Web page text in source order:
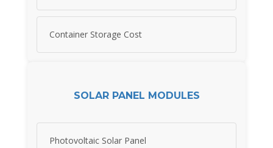
Container Storage Cost
SOLAR PANEL MODULES
Photovoltaic Solar Panel